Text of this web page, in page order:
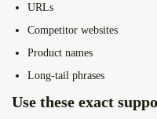
URLs
Competitor websites
Product names
Long-tail phrases
Use these exact